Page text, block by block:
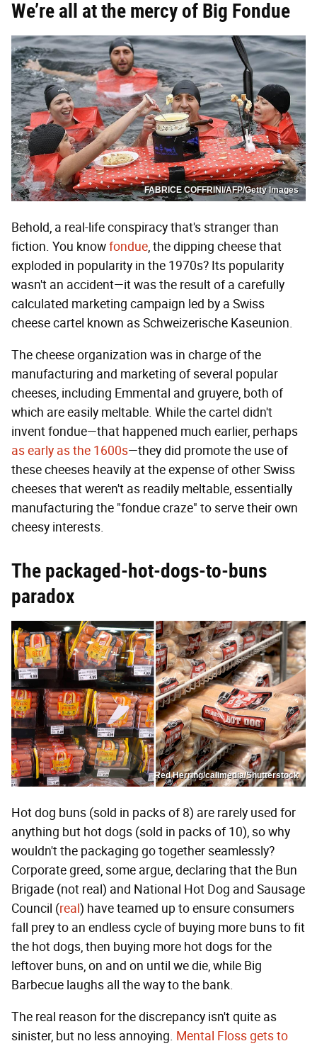
We’re all at the mercy of Big Fondue
FABRICE COFFRINI/AFP/Getty Images
Behold, a real-life conspiracy that's stranger than
fiction. You knowfondue, the dipping cheese that
exploded in popularity in the 1970s? Its popularity
wasn't an accident—it was the result of a carefully
calculated marketing campaign led by a Swiss
cheese cartel known as Schweizerische Kaseunion.
The cheese organization was in charge of the
manufacturing and marketing of several popular
cheeses, including Emmental and gruyere, both of
which are easily meltable. While the cartel didn't
invent fondue—that happened much earlier, perhaps
as early as the 1600s—they did promote the use of
these cheeses heavily at the expense of other Swiss
cheeses that weren't as readily meltable, essentially
manufacturing the "fondue craze" to serve their own
cheesy interests.
The packaged-hot-dogs-to-buns
paradox
Red Herring/calimedia/Shutterstock
Hot dog buns (sold in packs of 8) are rarely used for
anything but hot dogs (sold in packs of 10), so why
wouldn't the packaging go together seamlessly?
Corporate greed, some argue, declaring that the Bun
Brigade (not real) and National Hot Dog and Sausage
Council (real) have teamed up to ensure consumers
fall prey to an endless cycle of buying more buns to fit
the hot dogs, then buying more hot dogs for the
leftover buns, on and on until we die, while Big
Barbecue laughs all the way to the bank.
The real reason for the discrepancy isn't quite as
sinister, but no less annoying. Mental Floss gets to